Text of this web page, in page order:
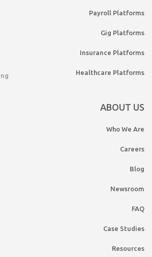
Payroll Platforms
Gig Platforms
Insurance Platforms
Healthcare Platforms
ABOUT US
Who We Are
Careers
Blog
Newsroom
FAQ
Case Studies
Resources